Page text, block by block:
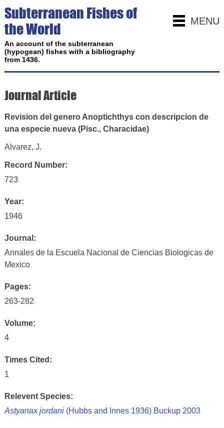
MENU
Subterranean Fishes of
the World
An account of the subterranean
(hypogean) fishes with a bibliography
from 1436.
Journal Article
Revision del genero Anoptichthys con descripcion de
una especie nueva (Pisc., Characidae)
Alvarez, J.
Record Number:
723
Year:
1946
Journal:
Annales de la Escuela Nacional de Ciencias Biologicas de
Mexico
Pages:
263-282
Volume:
4
Times Cited:
1
Relevent Species:
Astyanax jordani(Hubbs and Innes 1936) Buckup 2003